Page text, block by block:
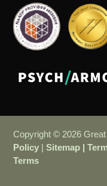
Copyright © 2026
Policy |Sitemap |
Terms